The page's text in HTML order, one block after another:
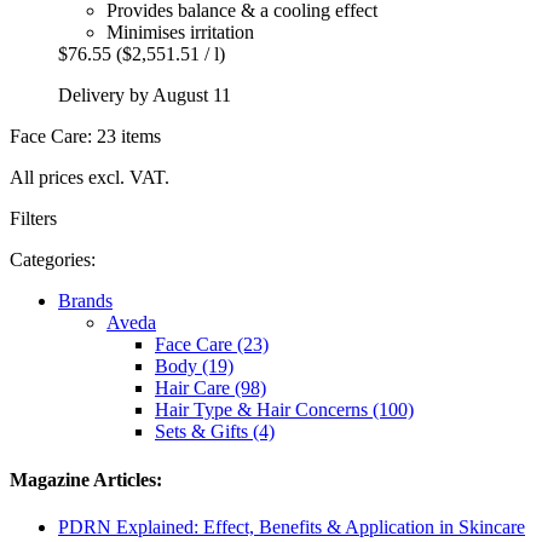
Provides balance & a cooling effect
Minimises irritation
$76.55 ($2,551.51 / l)
Delivery by August 11
Face Care: 23 items
All prices excl. VAT.
Filters
Categories:
Brands
Aveda
Face Care (23)
Body (19)
Hair Care (98)
Hair Type & Hair Concerns (100)
Sets & Gifts (4)
Magazine Articles:
PDRN Explained: Effect, Benefits & Application in Skincare